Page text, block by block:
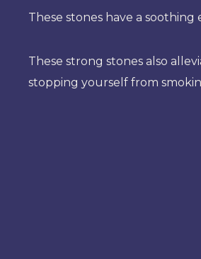
These stones have a
These strong stones also
stopping yourself from